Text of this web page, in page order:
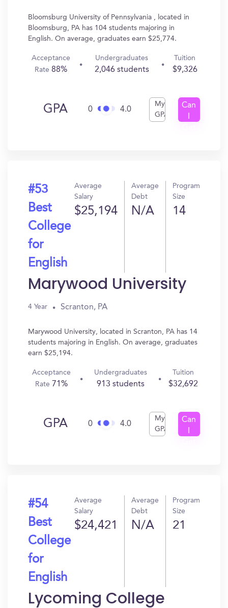
Bloomsburg University of Pennsylvania , located in
Bloomsburg, PA has 104 students majoring in
English. On average, graduates earn $25,774.
Acceptance
Rate88%
Undergraduates
2,046 students
Tuition
$9,326
GPA 0 4.0
My
GPA
Can
#53
Best
College
for
English
Average
Salary
$25,194
Average
Debt
N/A
Program
Size
14
Marywood University
4 Year Scranton, PA
Marywood University, located in Scranton, PA has 14
students majoring in English. On average, graduates
earn $25,194.
Acceptance
Rate 71%
Undergraduates
913 students
Tuition
$32,692
GPA 0 4.0
My
GPA
Can
#54
Best
College
for
English
Average
Salary
$24,421
Average
Debt
N/A
Program
Size
21
Lycoming College